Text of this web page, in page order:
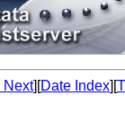
Next][Date Index][